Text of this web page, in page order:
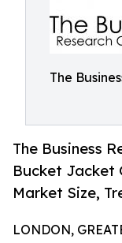
The
The Business
Bucket Jacket
Market Size,
LONDON,